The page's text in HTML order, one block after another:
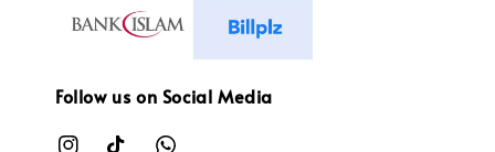
Follow us on Social Media